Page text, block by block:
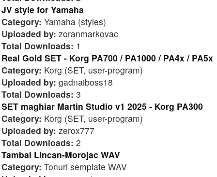
JV style for Yamaha
Category: Yamaha (styles)
Uploaded by: zoranmarkovac
Total Downloads: 1
Real Gold SET - Korg PA700 / PA1000 / PA4x / PA5x
Category: Korg (SET, user-program)
Uploaded by: gadnaiboss18
Total Downloads: 3
SET maghiar Martin Studio v1 2025 - Korg PA300
Category: Korg (SET, user-program)
Uploaded by: zerox777
Total Downloads: 2
Tambal Lincan-Morojac WAV
Category: Tonuri semplate WAV